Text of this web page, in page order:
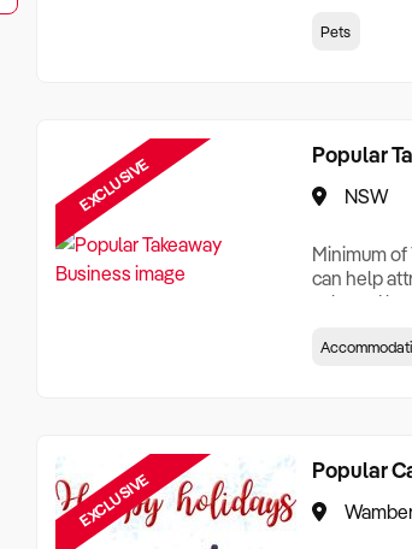
creation
Pets
EXCLUSIVE Popular
NSW
Minimum
can help
sale and
Who its
EXCLUSIVE Popular